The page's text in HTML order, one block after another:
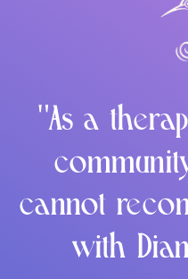
"As a
cannot
with